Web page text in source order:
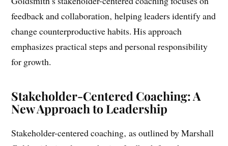
Coaching and Development
Goldsmith’s stakeholder-centered coaching focuses on
feedback and collaboration‚ helping leaders identify and
change counterproductive habits. His approach
for growth.
New Approach to Leadership